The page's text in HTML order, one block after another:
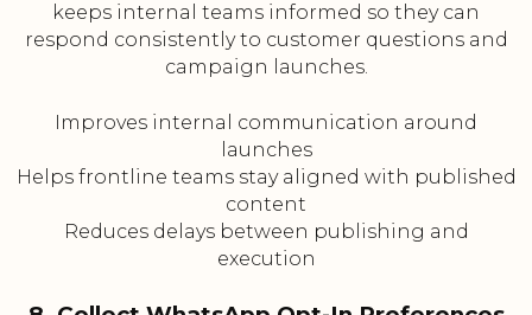
keeps internal teams informed so they can
respond consistently to customer questions and
campaign launches.
Improves internal communication around
launches
Helps frontline teams stay aligned with published
content
Reduces delays between publishing and
execution